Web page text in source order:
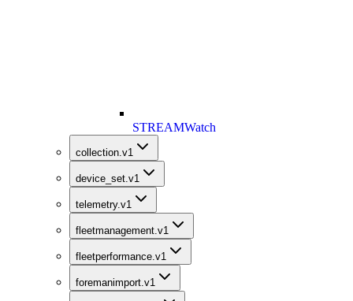
STREAMWatch
collection.v1
device_set.v1
telemetry.v1
fleetmanagement.v1
fleetperformance.v1
foremanimport.v1